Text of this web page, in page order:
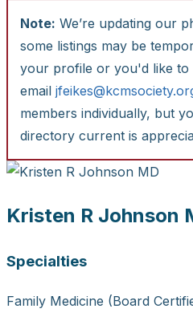
Note: We’re updating our
some listings may be
your profile or you'd like to
email
members individually, but
directory current is
Kristen R Johnson
Specialties
Family Medicine (Board